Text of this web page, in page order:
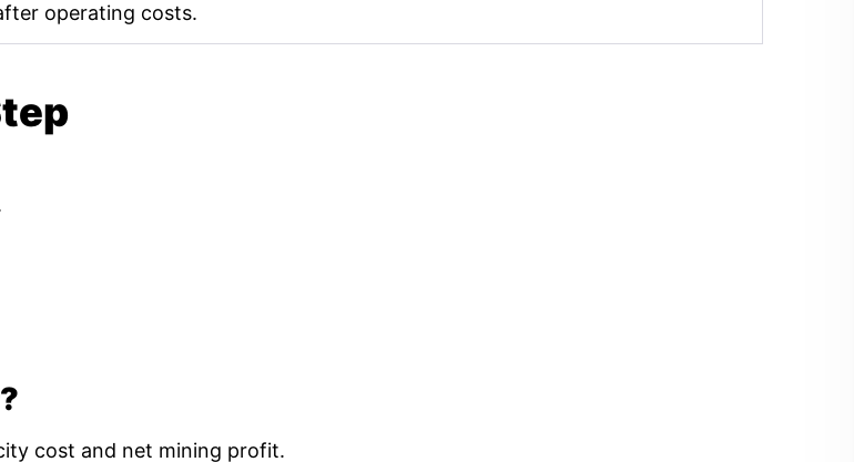
operating costs.
cost and net mining profit.